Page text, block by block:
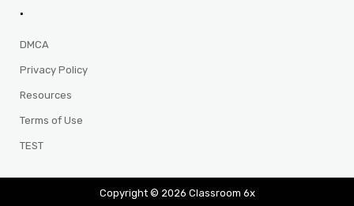
.
DMCA
Privacy Policy
Resources
Terms of Use
TEST
Copyright © 2026 Classroom 6x